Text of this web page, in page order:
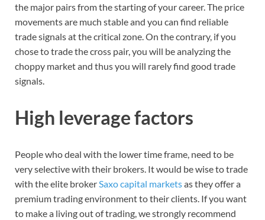
the major pairs from the starting of your career. The price
movements are much stable and you can find reliable
trade signals at the critical zone. On the contrary, if you
chose to trade the cross pair, you will be analyzing the
choppy market and thus you will rarely find good trade
signals.
High leverage factors
People who deal with the lower time frame, need to be
very selective with their brokers. It would be wise to trade
with the elite brokerSaxo capital marketsas they offer a
premium trading environment to their clients. If you want
to make a living out of trading, we strongly recommend